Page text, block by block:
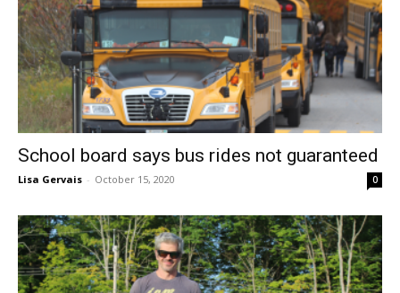
School board says bus rides not guaranteed
Lisa Gervais - October 15, 2020 0